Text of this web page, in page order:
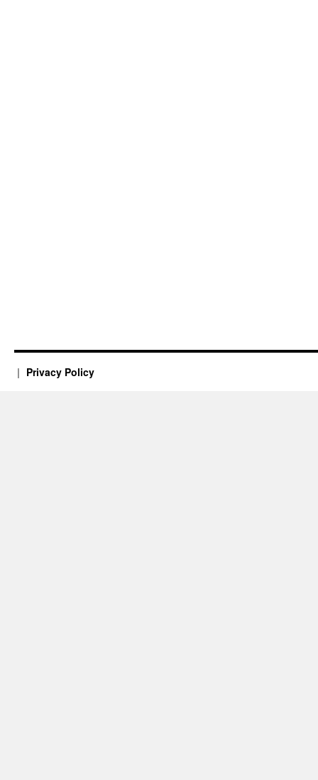
Privacy Policy